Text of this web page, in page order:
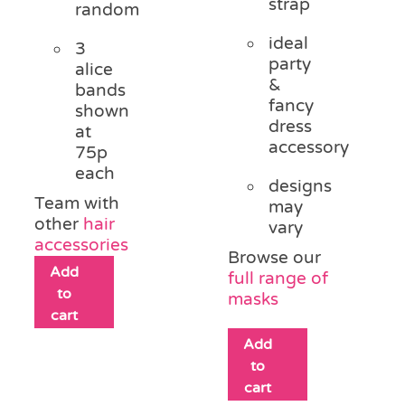
random
3
alice
bands
shown
at
75p
each
Team with
other hair
accessories
Add
to
cart
strap
ideal
party
&
fancy
dress
accessory
designs
may
vary
Browse our
full range of
masks
Add
to
cart